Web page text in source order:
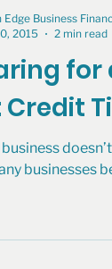
for
Credit
businesses
Edge Business
2015
2 min read